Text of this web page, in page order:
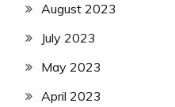
August 2023
July 2023
May 2023
April 2023